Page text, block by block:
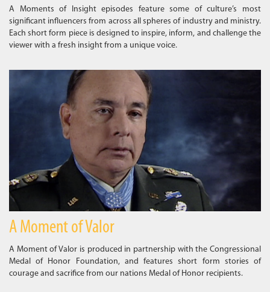
A Moments of Insight episodes feature some of culture’s most
significant influencers from across all spheres of industry and ministry.
Each short form piece is designed to inspire, inform, and challenge the
viewer with a fresh insight from a unique voice.
A Moment of Valor
A Moment of Valor is produced in partnership with the Congressional
Medal of Honor Foundation, and features short form stories of
courage and sacrifice from our nations Medal of Honor recipients.